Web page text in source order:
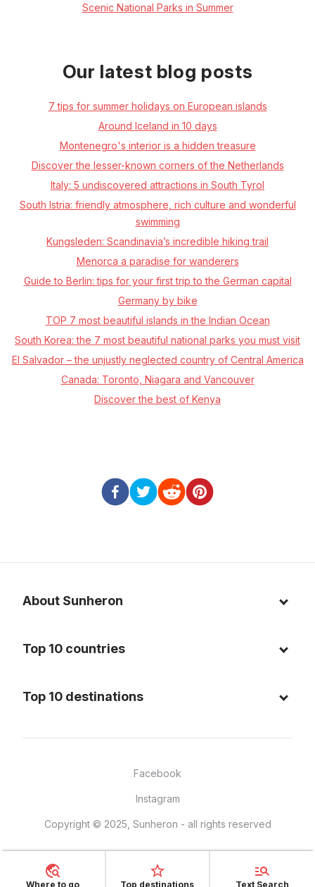
Scenic National Parks in Summer
Our latest blog posts
7 tips for summer holidays on European islands
Around Iceland in 10 days
Montenegro's interior is a hidden treasure
Discover the lesser-known corners of the Netherlands
Italy: 5 undiscovered attractions in South Tyrol
South Istria: friendly atmosphere, rich culture and wonderful
swimming
Kungsleden: Scandinavia’s incredible hiking trail
Menorca a paradise for wanderers
Guide to Berlin: tips for your first trip to the German capital
Germany by bike
TOP 7 most beautiful islands in the Indian Ocean
South Korea: the 7 most beautiful national parks you must visit
El Salvador – the unjustly neglected country of Central America
Canada: Toronto, Niagara and Vancouver
Discover the best of Kenya
About Sunheron
Blog
Cookie policy
Top 10 countries
Thailand
France
Vietnam
Top 10 destinations
Bali - Indonesia
Yucatan - Mexico
Seychelles
Facebook
Instagram
Copyright © 2025, Sunheron - all rights reserved
Where to go Top destinations Text Search